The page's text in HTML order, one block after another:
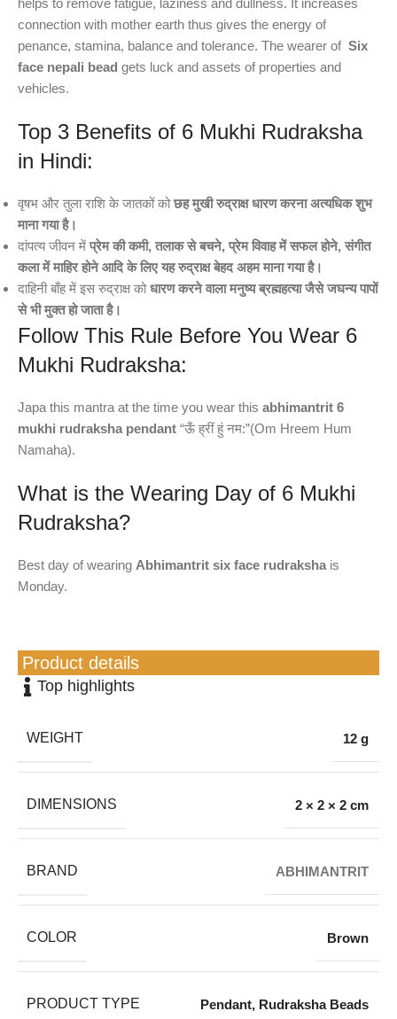
helps to remove fatigue, laziness and dullness. It increases
connection with mother earth thus gives the energy of
penance, stamina, balance and tolerance. The wearer of Six
face nepali bead gets luck and assets of properties and
vehicles.
Top 3 Benefits of 6 Mukhi Rudraksha
in Hindi:
वृषभ और तुला राशि के जातकों कोछह मुखी रुद्राक्ष धारण करना अत्यधिक शुभ
माना गया है।
दांपत्य जीवन में प्रेम की कमी, तलाक से बचने, प्रेम विवाह में सफल होने, संगीत
कला में माहिर होने आदि के लिए यह रुद्राक्ष बेहद अहम माना गया है।
दाहिनी बाँह में इस रुद्राक्ष कोधारण करने वाला मनुष्य ब्रह्महत्या जैसे जघन्य पापों
से भी मुक्त हो जाता है।
Follow This Rule Before You Wear 6
Mukhi Rudraksha:
Japa this mantra at the time you wear this abhimantrit 6
mukhi rudraksha pendant “ऊँ ह्रीं हुं नम:”(Om Hreem Hum
Namaha).
What is the Wearing Day of 6 Mukhi
Rudraksha?
Best day of wearing Abhimantrit six face rudraksha is
Monday.
Product details
Top highlights
WEIGHT 12 g
DIMENSIONS 2 × 2 × 2 cm
BRAND ABHIMANTRIT
COLOR Brown
PRODUCT TYPE Pendant, Rudraksha Beads